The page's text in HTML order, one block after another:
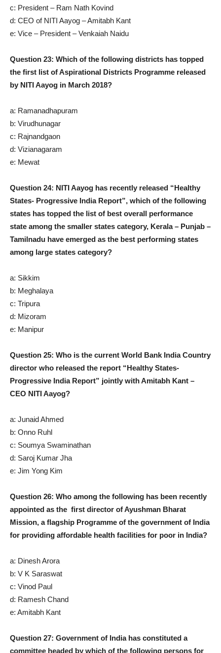
c: President – Ram Nath Kovind
d: CEO of NITI Aayog – Amitabh Kant
e: Vice – President – Venkaiah Naidu
Question 23: Which of the following districts has topped
the first list of Aspirational Districts Programme released
by NITI Aayog in March 2018?
a: Ramanadhapuram
b: Virudhunagar
c: Rajnandgaon
d: Vizianagaram
e: Mewat
Question 24: NITI Aayog has recently released “Healthy
States- Progressive India Report”, which of the following
states has topped the list of best overall performance
state among the smaller states category, Kerala – Punjab –
Tamilnadu have emerged as the best performing states
among large states category?
a: Sikkim
b: Meghalaya
c: Tripura
d: Mizoram
e: Manipur
Question 25: Who is the current World Bank India Country
director who released the report “Healthy States-
Progressive India Report” jointly with Amitabh Kant –
CEO NITI Aayog?
a: Junaid Ahmed
b: Onno Ruhl
c: Soumya Swaminathan
d: Saroj Kumar Jha
e: Jim Yong Kim
Question 26: Who among the following has been recently
appointed as the first director of Ayushman Bharat
Mission, a flagship Programme of the government of India
for providing affordable health facilities for poor in India?
a: Dinesh Arora
b: V K Saraswat
c: Vinod Paul
d: Ramesh Chand
e: Amitabh Kant
Question 27: Government of India has constituted a
committee headed by which of the following persons for